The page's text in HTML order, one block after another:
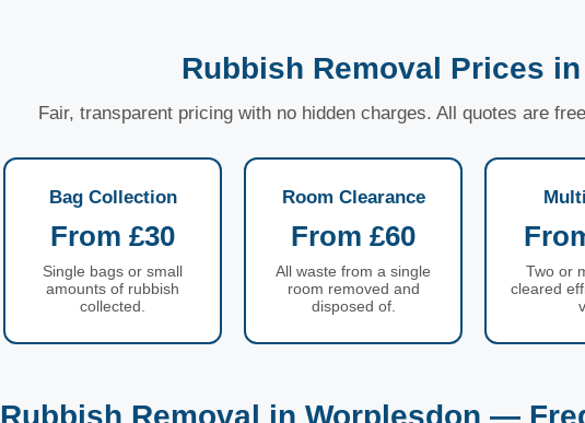
Rubbish Removal Prices
Fair, transparent pricing with no hidden charges. All quotes are
Bag Collection
From £30
Single bags or small
amounts of rubbish
collected.
Room Clearance
From £60
All waste from a single
room removed and
disposed of.
Two or
cleared
Rubbish Removal in Worplesdon —